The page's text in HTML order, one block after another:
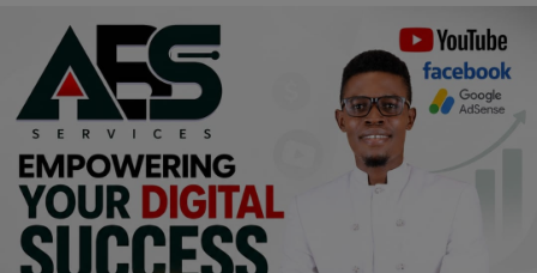
Sports
Events & Socials
DIY
Career
Art